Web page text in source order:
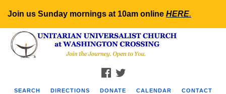
Join us Sunday mornings at 10am online HERE.
Search
for:
Google
Map
FACEBOOK
SEARCH DIRECTIONS DONATE CALENDAR CONTACT